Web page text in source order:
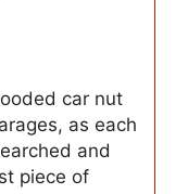
car nut
as each
and
piece of